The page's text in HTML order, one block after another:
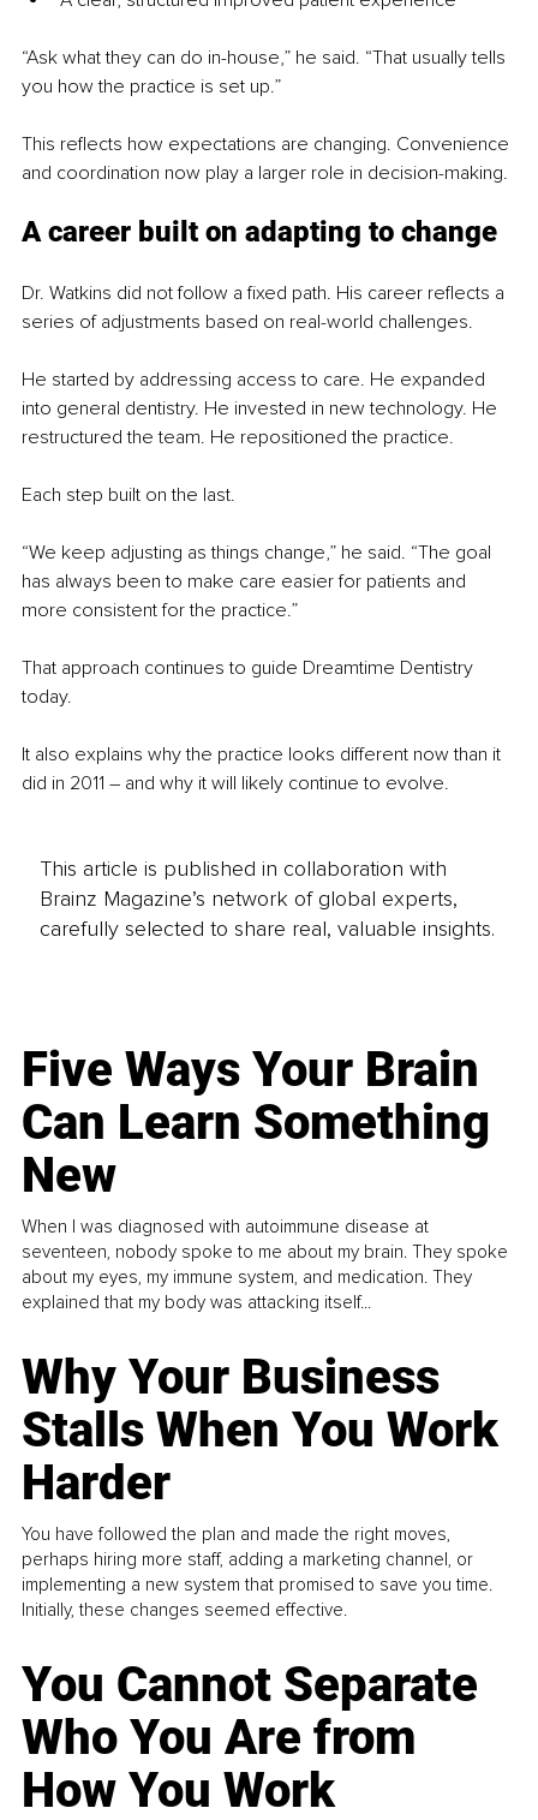
“Ask what they can do in-house,” he said. “That usually tells
you how the practice is set up.”
This reflects how expectations are changing. Convenience
and coordination now play a larger role in decision-making.
A career built on adapting to change
Dr. Watkins did not follow a fixed path. His career reflects a
series of adjustments based on real-world challenges.
He started by addressing access to care. He expanded
into general dentistry. He invested in new technology. He
restructured the team. He repositioned the practice.
Each step built on the last.
“We keep adjusting as things change,” he said. “The goal
has always been to make care easier for patients and
more consistent for the practice.”
That approach continues to guide Dreamtime Dentistry
today.
It also explains why the practice looks different now than it
did in 2011 – and why it will likely continue to evolve.
This article is published in collaboration with
Brainz Magazine’s network of global experts,
carefully selected to share real, valuable insights.
Five Ways Your Brain
Can Learn Something
New
When I was diagnosed with autoimmune disease at
seventeen, nobody spoke to me about my brain. They spoke
about my eyes, my immune system, and medication. They
explained that my body was attacking itself...
Why Your Business
Stalls When You Work
Harder
You have followed the plan and made the right moves,
perhaps hiring more staff, adding a marketing channel, or
implementing a new system that promised to save you time.
Initially, these changes seemed effective.
You Cannot Separate
Who You Are from
How You Work